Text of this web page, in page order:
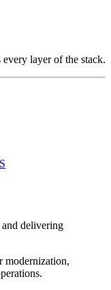
every layer of the stack.
delivering
modernization,